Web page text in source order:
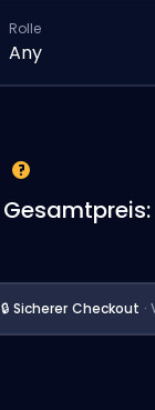
Rolle
Any
Gesamtpreis:
🔒 Sicherer Checkout